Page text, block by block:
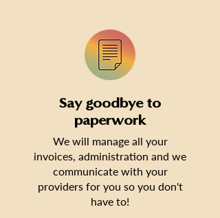
Say goodbye to
paperwork
We will manage all your
invoices, administration and we
communicate with your
providers for you so you don't
have to!